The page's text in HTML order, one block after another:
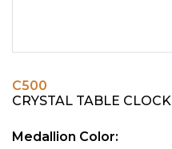
JOURNALS & NOTEBOOKS
LAPEL PINS
C500
CRYSTAL TABLE CLOCK
Medallion Color: